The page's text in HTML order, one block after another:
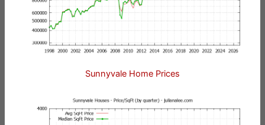
Sunnyvale Home Prices